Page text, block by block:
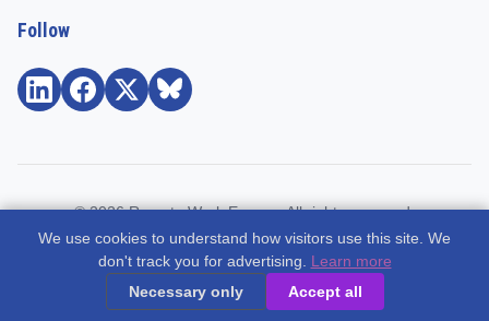
Follow
© 2026 Remote Work Europe. All rights reserved.
Community and support for remote workers, employees, and
freelancers across Europe.
We use cookies to understand how visitors use this site. We
don't track you for advertising. Learn more
Necessary only
Accept all